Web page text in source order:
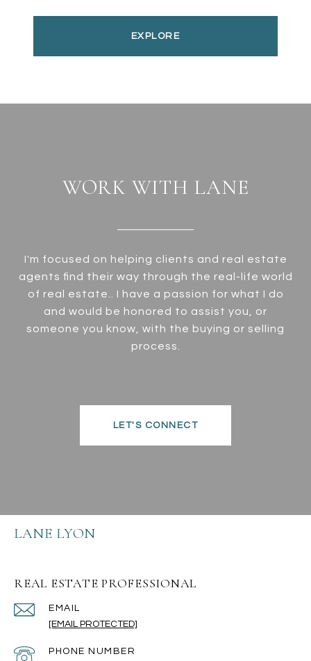
EXPLORE
WORK WITH LANE
I'm focused on helping clients and real estate
agents find their way through the real-life world
of real estate.. I have a passion for what I do
and would be honored to assist you, or
someone you know, with the buying or selling
process.
LET'S CONNECT
LANE LYON
REAL ESTATE PROFESSIONAL
EMAIL
[EMAIL PROTECTED]
PHONE NUMBER